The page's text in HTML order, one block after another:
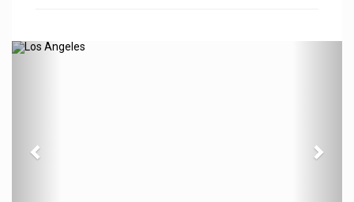
Previous